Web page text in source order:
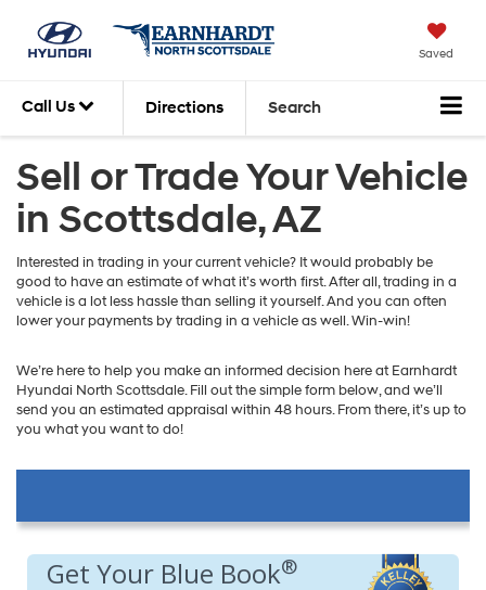
Saved
Call Us Directions Search
Sell or Trade Your Vehicle
in Scottsdale, AZ
Interested in trading in your current vehicle? It would probably be
good to have an estimate of what it’s worth first. After all, trading in a
vehicle is a lot less hassle than selling it yourself. And you can often
lower your payments by trading in a vehicle as well. Win-win!
We’re here to help you make an informed decision here at Earnhardt
Hyundai North Scottsdale. Fill out the simple form below, and we’ll
send you an estimated appraisal within 48 hours. From there, it’s up to
you what you want to do!